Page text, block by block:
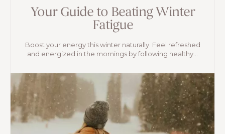
Your Guide to Beating Winter
Fatigue
Boost your energy this winter naturally. Feel refreshed
and energized in the mornings by following healthy...